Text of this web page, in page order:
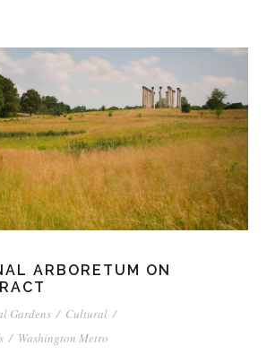
ARBORETUM ON
Gardens / Cultural /
/ Washington Metro